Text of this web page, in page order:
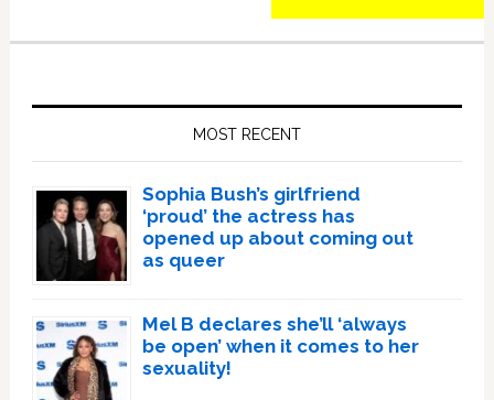
MOST RECENT
Sophia Bush’s girlfriend
‘proud’ the actress has
opened up about coming out
as queer
Mel B declares she’ll ‘always
be open’ when it comes to her
sexuality!